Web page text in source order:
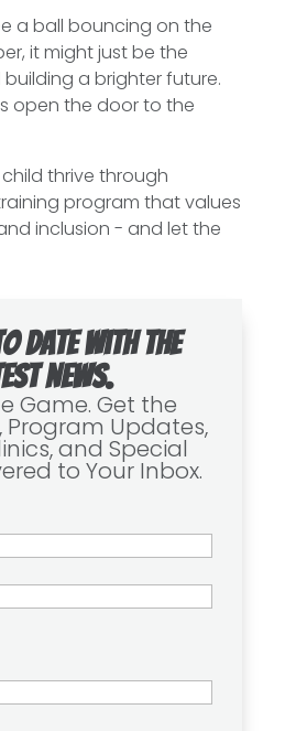
a ball bouncing on the
it might just be the
a brighter future.
open the door to the
thrive through
program that values
inclusion - and let the
date with the
news.
Game. Get the
Program Updates,
and Special
to Your Inbox.